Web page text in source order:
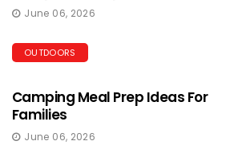
June 06, 2026
OUTDOORS
Camping Meal Prep Ideas For
Families
June 06, 2026